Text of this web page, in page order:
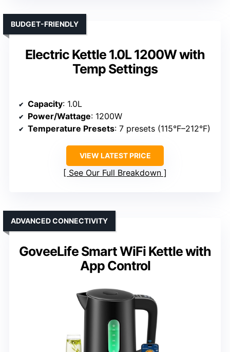
Electric Kettle 1.0L 1200W with
Temp Settings
BUDGET-FRIENDLY
Capacity: 1.0L
Power/Wattage: 1200W
Temperature Presets: 7 presets (115°F–212°F)
VIEW LATEST PRICE
See Our Full Breakdown
GoveeLife Smart WiFi Kettle with
App Control
ADVANCED CONNECTIVITY